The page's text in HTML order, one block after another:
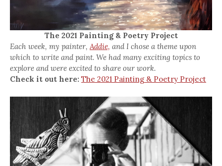
The 2021 Painting & Poetry Project
Each week, my painter,Addie, and I chose a theme upon
which to write and paint. We had many exciting topics to
explore and were excited to share our work.
Check it out here: The 2021 Painting & Poetry Project